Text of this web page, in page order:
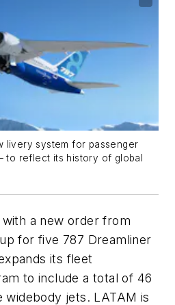
livery system for passenger
to reflect its history of global
a new order from
for five 787 Dreamliner
its fleet
to include a total of 46
widebody jets. LATAM is